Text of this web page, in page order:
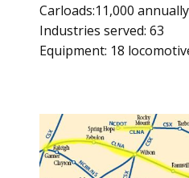
Carloads:11,000
Industries served: 63
Equipment: 18